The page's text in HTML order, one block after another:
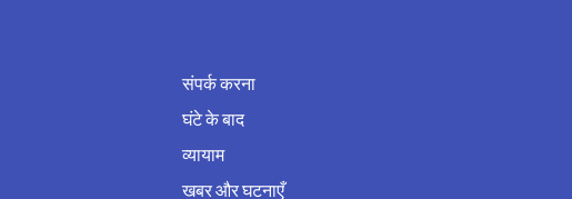
संपर्क करना
घंटे के बाद
व्यायाम
खबर और घटनाएँ